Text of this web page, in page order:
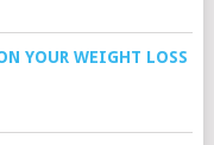
YOUR WEIGHT LOSS